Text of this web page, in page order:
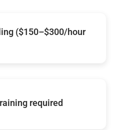
($150–$300/hour
required